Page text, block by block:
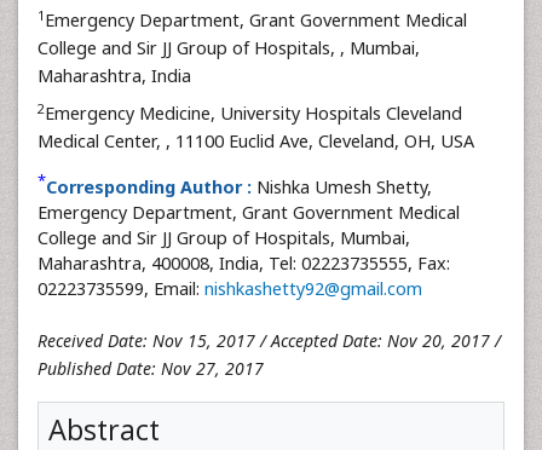
1 Emergency Department, Grant Government Medical
College and Sir JJ Group of Hospitals, , Mumbai,
Maharashtra, India
2Emergency Medicine, University Hospitals Cleveland
Medical Center, , 11100 Euclid Ave, Cleveland, OH, USA
*Corresponding Author : Nishka Umesh Shetty,
Emergency Department, Grant Government Medical
College and Sir JJ Group of Hospitals, Mumbai,
Maharashtra, 400008, India, Tel: 02223735555, Fax:
02223735599, Email: nishkashetty92@gmail.com
Received Date: Nov 15, 2017 / Accepted Date: Nov 20, 2017 /
Published Date: Nov 27, 2017
Abstract